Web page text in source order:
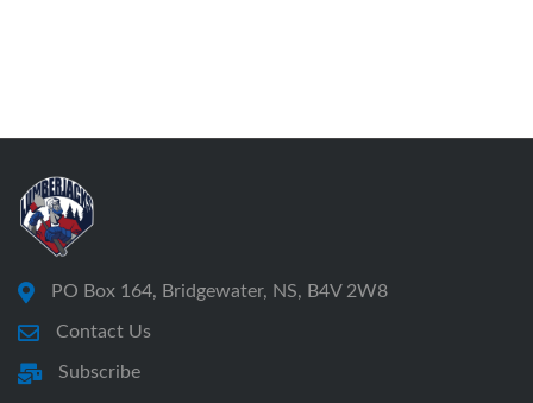
PO Box 164, Bridgewater, NS, B4V 2W8
Contact Us
Subscribe